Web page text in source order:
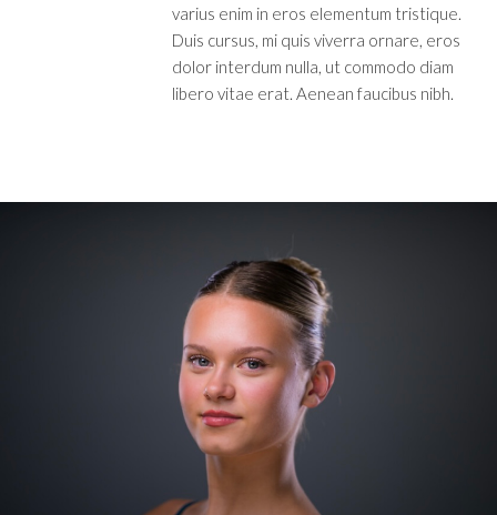
varius enim in eros elementum tristique.
Duis cursus, mi quis viverra ornare, eros
dolor interdum nulla, ut commodo diam
libero vitae erat. Aenean faucibus nibh.